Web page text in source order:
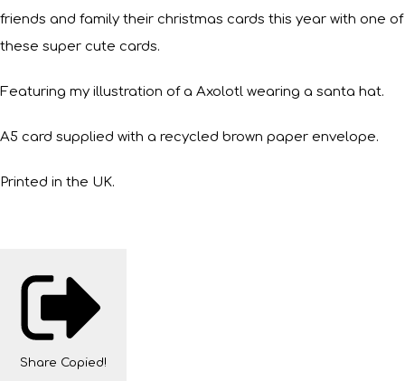
friends and family their christmas cards this year with one of
these super cute cards.
Featuring my illustration of a Axolotl wearing a santa hat.
A5 card supplied with a recycled brown paper envelope.
Printed in the UK.
Share Copied!